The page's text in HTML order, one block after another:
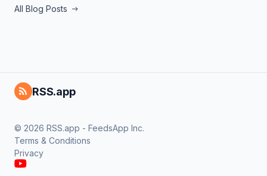
All Blog Posts
RSS.app
© 2026 RSS.app - FeedsApp Inc.
Terms & Conditions
Privacy